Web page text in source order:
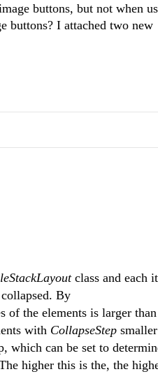
buttons, but not when
buttons? I attached two new
class and each
By
of the elements is larger
with CollapseStep smaller
which can be set to
higher this is the, the